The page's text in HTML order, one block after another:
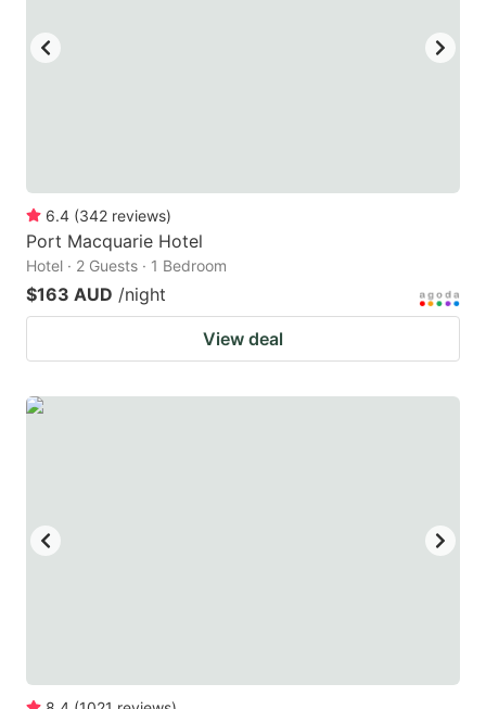
for
changing
dates.
6.4 (342 reviews)
Port Macquarie Hotel
Hotel · 2 Guests · 1 Bedroom
$163 AUD /night
View deal